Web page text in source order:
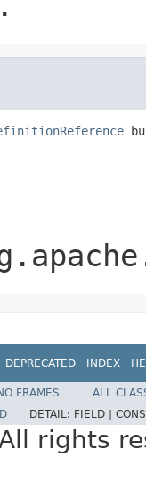
DEPRECATED INDEX
FRAMES
ALL
DETAIL: FIELD |
rights